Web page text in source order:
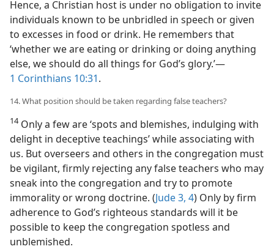
Hence, a Christian host is under no obligation to invite
individuals known to be unbridled in speech or given
to excesses in food or drink. He remembers that
‘whether we are eating or drinking or doing anything
else, we should do all things for God’s glory.’​—
1 Corinthians 10:31.
14. What position should be taken regarding false teachers?
14Only a few are ‘spots and blemishes, indulging with
delight in deceptive teachings’ while associating with
us. But overseers and others in the congregation must
be vigilant, firmly rejecting any false teachers who may
sneak into the congregation and try to promote
immorality or wrong doctrine. (Jude 3, 4) Only by firm
adherence to God’s righteous standards will it be
possible to keep the congregation spotless and
unblemished.